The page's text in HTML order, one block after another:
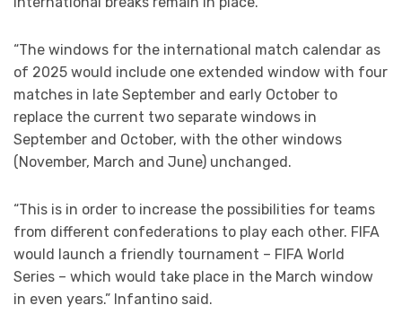
“The windows for the international match calendar as
of 2025 would include one extended window with four
matches in late September and early October to
replace the current two separate windows in
September and October, with the other windows
(November, March and June) unchanged.
“This is in order to increase the possibilities for teams
from different confederations to play each other. FIFA
would launch a friendly tournament – FIFA World
Series – which would take place in the March window
in even years.” Infantino said.